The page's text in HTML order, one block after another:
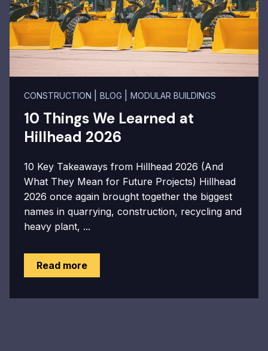
CONSTRUCTION BLOG MODULAR BUILDINGS
10 Things We Learned at
Hillhead 2026
10 Key Takeaways from Hillhead 2026 (And
What They Mean for Future Projects) Hillhead
2026 once again brought together the biggest
names in quarrying, construction, recycling and
heavy plant, ...
Read more